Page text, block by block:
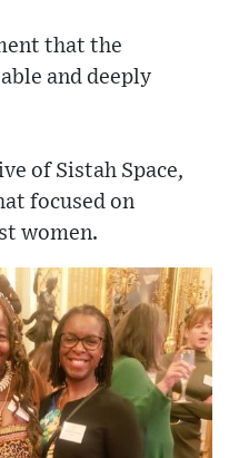
that the
and deeply
of Sistah Space,
focused on
women.